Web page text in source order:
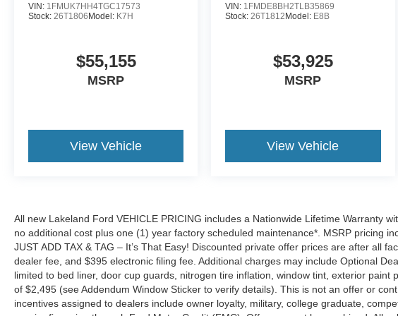
VIN: 1FMUK7HH4TGC17573
Stock: 26T1806 Model: K7H
$55,155
MSRP
View Vehicle
VIN: 1FMDE8BH2TLB35869
Stock:26T1812 Model: E8B
$53,925
MSRP
View Vehicle
All new Lakeland Ford VEHICLE PRICING includes a Nationwide Lifetime Warranty
no additional cost plus one (1) year factory scheduled maintenance*. MSRP pricing
JUST ADD TAX & TAG – It’s That Easy! Discounted private offer prices are after all
dealer fee, and $395 electronic filing fee. Additional charges may include Optional
limited to bed liner, door cup guards, nitrogen tire inflation, window tint, exterior paint
of $2,495 (see Addendum Window Sticker to verify details). This is not an offer or
incentives assigned to dealers include owner loyalty, military, college graduate,